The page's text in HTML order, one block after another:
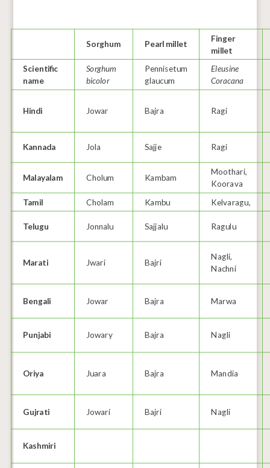
Sorghum Pearl millet
Finger
millet
Scientific
name
Sorghum
bicolor
Pennisetum
glaucum
Eleusine
Coracana
Hindi Jowar Bajra Ragi
Kannada Jola Sajje Ragi
Malayalam Cholum Kambam
Moothari,
Koorava
Tamil
Cholam Kambu Kelvaragu,
Telugu Jonnalu Sajjalu Ragulu
Marati Jwari Bajri
Nagli,
Nachni
Bengali Jowar Bajra Marwa
Punjabi Jowary Bajra Nagli
Oriya Juara Bajra Mandia
Gujrati Jowari Bajri Nagli
Kashmiri